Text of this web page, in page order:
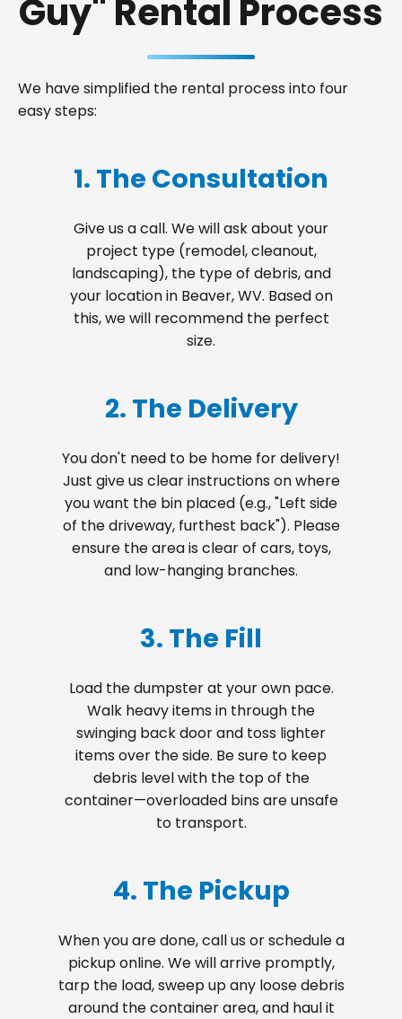
Guy" Rental Process
We have simplified the rental process into four
easy steps:
1. The Consultation
Give us a call. We will ask about your
project type (remodel, cleanout,
landscaping), the type of debris, and
your location in Beaver, WV. Based on
this, we will recommend the perfect
size.
2. The Delivery
You don't need to be home for delivery!
Just give us clear instructions on where
you want the bin placed (e.g., "Left side
of the driveway, furthest back"). Please
ensure the area is clear of cars, toys,
and low-hanging branches.
3. The Fill
Load the dumpster at your own pace.
Walk heavy items in through the
swinging back door and toss lighter
items over the side. Be sure to keep
debris level with the top of the
container—overloaded bins are unsafe
to transport.
4. The Pickup
When you are done, call us or schedule a
pickup online. We will arrive promptly,
tarp the load, sweep up any loose debris
around the container area, and haul it